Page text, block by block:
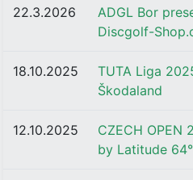
22.3.2026
ADGL Bor
Discgolf-
18.10.2025
TUTA Liga
Škodaland
12.10.2025
CZECH OPEN
by Latitude 64°